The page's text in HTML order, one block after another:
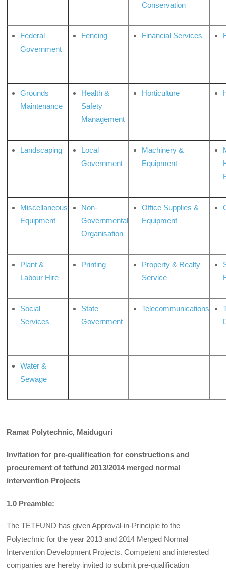
Conservation
Federal
Government
Fencing Financial Services
Grounds
Maintenance
Health &
Safety
Management
Horticulture
Landscaping
Local
Government
Machinery &
Equipment
Miscellaneous
Equipment
Non-
Governmental
Organisation
Office Supplies &
Equipment
Plant &
Labour Hire
Printing
Property & Realty
Service
Social
Services
State
Government
Telecommunications
Water &
Sewage
Ramat Polytechnic, Maiduguri
Invitation for pre-qualification for constructions and
procurement of tetfund 2013/2014 merged normal
intervention Projects
1.0 Preamble:
The TETFUND has given Approval-in-Principle to the
Polytechnic for the year 2013 and 2014 Merged Normal
Intervention Development Projects. Competent and interested
companies are hereby invited to submit pre-qualification